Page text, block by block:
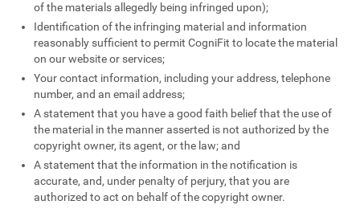
of the materials allegedly being infringed upon);
Identification of the infringing material and information
reasonably sufficient to permit CogniFit to locate the material
on our website or services;
Your contact information, including your address, telephone
number, and an email address;
A statement that you have a good faith belief that the use of
the material in the manner asserted is not authorized by the
copyright owner, its agent, or the law; and
A statement that the information in the notification is
accurate, and, under penalty of perjury, that you are
authorized to act on behalf of the copyright owner.